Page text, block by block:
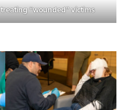
“wounded” victims